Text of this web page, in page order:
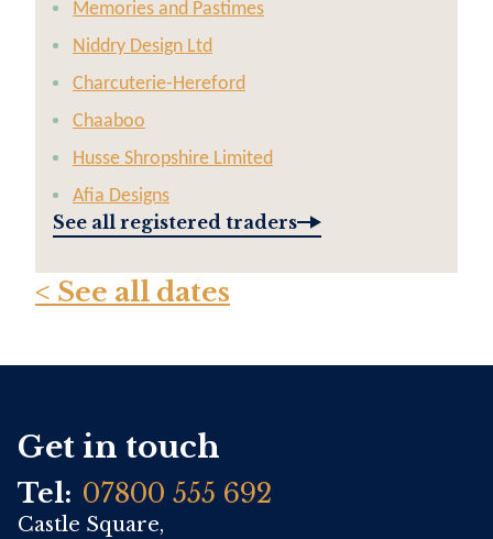
Memories and Pastimes
Niddry Design Ltd
Charcuterie-Hereford
Chaaboo
Husse Shropshire Limited
Afia Designs
See all registered traders
< See all dates
Get in touch
Tel: 07800 555 692
Castle Square,